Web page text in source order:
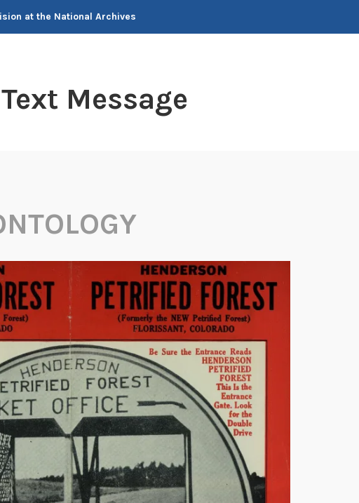
at the National Archives
Message